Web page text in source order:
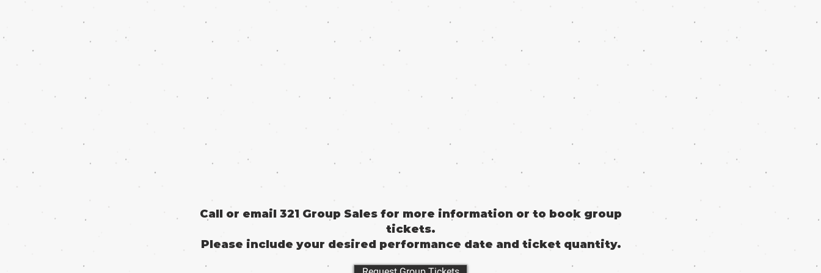
Call or email 321 Group Sales for more information or to book group
tickets.
Please include your desired performance date and ticket quantity.